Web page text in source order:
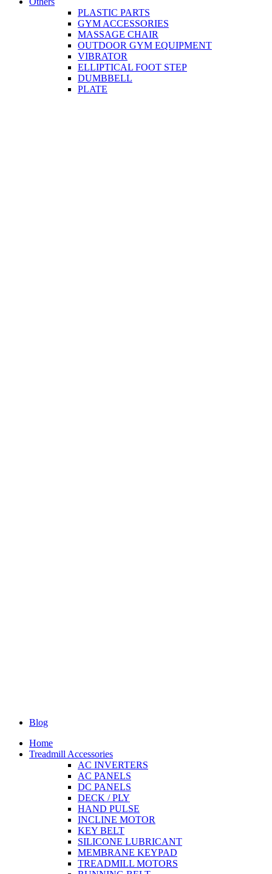
PLASTIC PARTS
GYM ACCESSORIES
MASSAGE CHAIR
OUTDOOR GYM EQUIPMENT
VIBRATOR
ELLIPTICAL FOOT STEP
DUMBBELL
PLATE
Blog
Home
Treadmill Accessories
AC INVERTERS
AC PANELS
DC PANELS
DECK / PLY
HAND PULSE
INCLINE MOTOR
KEY BELT
SILICONE LUBRICANT
MEMBRANE KEYPAD
TREADMILL MOTORS